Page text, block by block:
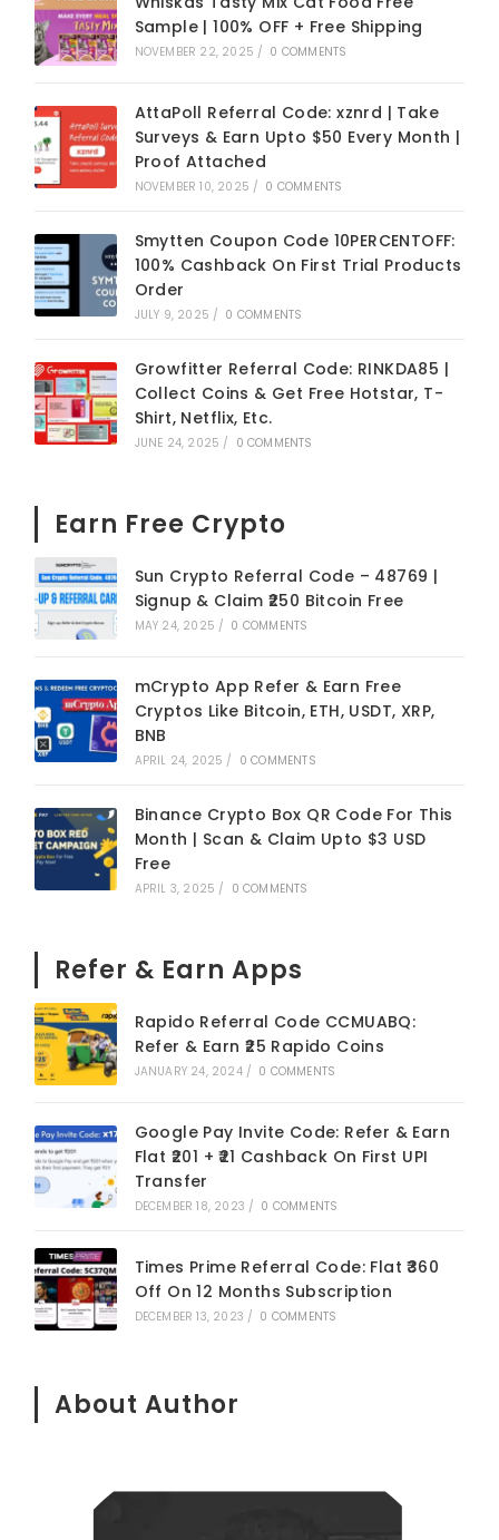
Sample | 100% OFF + Free Shipping
NOVEMBER 22, 2025 / 0 COMMENTS
AttaPoll Referral Code: xznrd | Take
Surveys & Earn Upto $50 Every Month |
Proof Attached
NOVEMBER 10, 2025 / 0 COMMENTS
Smytten Coupon Code 10PERCENTOFF:
100% Cashback On First Trial Products
Order
JULY 9, 2025 / 0 COMMENTS
Growfitter Referral Code: RINKDA85 |
Collect Coins & Get Free Hotstar, T-
Shirt, Netflix, Etc.
JUNE 24, 2025 / 0 COMMENTS
Earn Free Crypto
Sun Crypto Referral Code – 48769 |
Signup & Claim ₹250 Bitcoin Free
MAY 24, 2025 / 0 COMMENTS
mCrypto App Refer & Earn Free
Cryptos Like Bitcoin, ETH, USDT, XRP,
BNB
APRIL 24, 2025 / 0 COMMENTS
Binance Crypto Box QR Code For This
Month | Scan & Claim Upto $3 USD
Free
APRIL 3, 2025 / 0 COMMENTS
Refer & Earn Apps
Rapido Referral Code CCMUABQ:
Refer & Earn ₹25 Rapido Coins
JANUARY 24, 2024 / 0 COMMENTS
Google Pay Invite Code: Refer & Earn
Flat ₹201 + ₹21 Cashback On First UPI
Transfer
DECEMBER 18, 2023 / 0 COMMENTS
Times Prime Referral Code: Flat ₹360
Off On 12 Months Subscription
DECEMBER 13, 2023 / 0 COMMENTS
About Author